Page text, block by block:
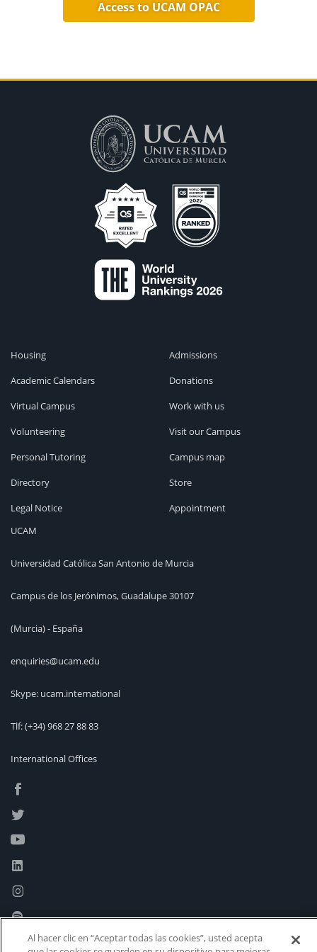
Access to UCAM OPAC
Housing
Academic Calendars
Virtual Campus
Volunteering
Personal Tutoring
Directory
Legal Notice
Admissions
Donations
Work with us
Visit our Campus
Campus map
Store
Appointment
UCAM
Universidad Católica San Antonio de Murcia
Campus de los Jerónimos, Guadalupe 30107
(Murcia) - España
enquiries@ucam.edu
Skype: ucam.international
Tlf:(+34) 968 27 88 83
International Offices
Al hacer clic en “Aceptar todas las cookies”, usted acepta